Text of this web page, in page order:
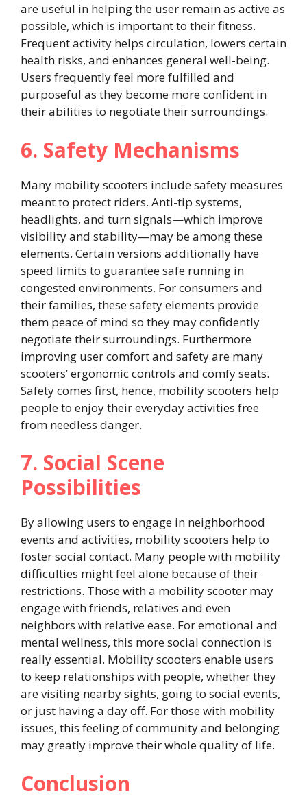
are useful in helping the user remain as active as
possible, which is important to their fitness.
Frequent activity helps circulation, lowers certain
health risks, and enhances general well-being.
Users frequently feel more fulfilled and
purposeful as they become more confident in
their abilities to negotiate their surroundings.
6. Safety Mechanisms
Many mobility scooters include safety measures
meant to protect riders. Anti-tip systems,
headlights, and turn signals—which improve
visibility and stability—may be among these
elements. Certain versions additionally have
speed limits to guarantee safe running in
congested environments. For consumers and
their families, these safety elements provide
them peace of mind so they may confidently
negotiate their surroundings. Furthermore
improving user comfort and safety are many
scooters’ ergonomic controls and comfy seats.
Safety comes first, hence, mobility scooters help
people to enjoy their everyday activities free
from needless danger.
7. Social Scene
Possibilities
By allowing users to engage in neighborhood
events and activities, mobility scooters help to
foster social contact. Many people with mobility
difficulties might feel alone because of their
restrictions. Those with a mobility scooter may
engage with friends, relatives and even
neighbors with relative ease. For emotional and
mental wellness, this more social connection is
really essential. Mobility scooters enable users
to keep relationships with people, whether they
are visiting nearby sights, going to social events,
or just having a day off. For those with mobility
issues, this feeling of community and belonging
may greatly improve their whole quality of life.
Conclusion